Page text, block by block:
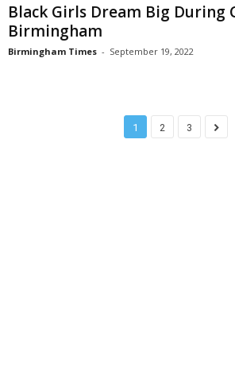
Black Girls Dream Big During
Birmingham
Birmingham Times - September 19, 2022
1 2 3